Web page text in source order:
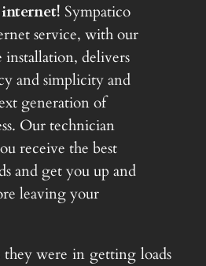
Sympatico
service, with our
delivers
and simplicity and
generation of
Our technician
receive the best
and get you up and
leaving your
they were in getting loads